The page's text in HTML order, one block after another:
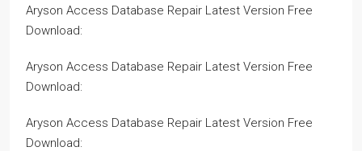
Aryson Access Database Repair Latest Version Free
Download:
Aryson Access Database Repair Latest Version Free
Download:
Aryson Access Database Repair Latest Version Free
Download: